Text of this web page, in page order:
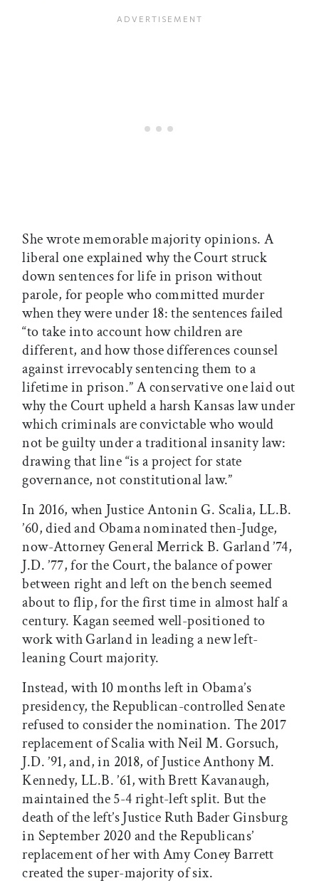
She wrote memorable majority opinions. A
liberal one explained why the Court struck
down sentences for life in prison without
parole, for people who committed murder
when they were under 18: the sentences failed
“to take into account how children are
different, and how those differences counsel
against irrevocably sentencing them to a
lifetime in prison.” A conservative one laid out
why the Court upheld a harsh Kansas law under
which criminals are convictable who would
not be guilty under a traditional insanity law:
drawing that line “is a project for state
governance, not constitutional law.”
In 2016, when Justice Antonin G. Scalia, LL.B.
’60, died and Obama nominated then-Judge,
now-Attorney General Merrick B. Garland ’74,
J.D. ’77, for the Court, the balance of power
between right and left on the bench seemed
about to flip, for the first time in almost half a
century. Kagan seemed well-positioned to
work with Garland in leading a new left-
leaning Court majority.
Instead, with 10 months left in Obama’s
presidency, the Republican-controlled Senate
refused to consider the nomination. The 2017
replacement of Scalia with Neil M. Gorsuch,
J.D. ’91, and, in 2018, of Justice Anthony M.
Kennedy, LL.B. ’61, with Brett Kavanaugh,
maintained the 5-4 right-left split. But the
death of the left’s Justice Ruth Bader Ginsburg
in September 2020 and the Republicans’
replacement of her with Amy Coney Barrett
created the super-majority of six.